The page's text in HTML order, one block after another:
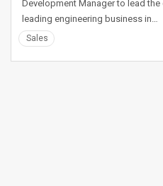
Development Manager to lead
leading engineering business in…
Sales